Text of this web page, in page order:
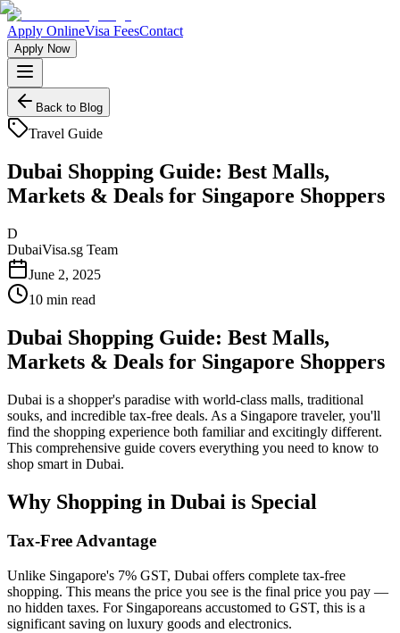
Apply OnlineVisa FeesContact
Apply Now
Back to Blog
Travel Guide
Dubai Shopping Guide: Best Malls,
Markets & Deals for Singapore Shoppers
D
DubaiVisa.sg Team
June 2, 2025
10 min read
Dubai Shopping Guide: Best Malls,
Markets & Deals for Singapore Shoppers
Dubai is a shopper's paradise with world-class malls, traditional
souks, and incredible tax-free deals. As a Singapore traveler, you'll
find the shopping experience both familiar and excitingly different.
This comprehensive guide covers everything you need to know to
shop smart in Dubai.
Why Shopping in Dubai is Special
Tax-Free Advantage
Unlike Singapore's 7% GST, Dubai offers complete tax-free
shopping. This means the price you see is the final price you pay —
no hidden taxes. For Singaporeans accustomed to GST, this is a
significant saving on luxury goods and electronics.